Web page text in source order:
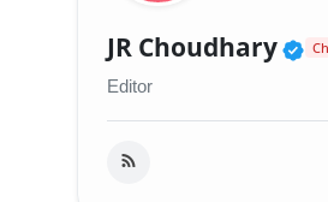
JR Choudhary
Editor